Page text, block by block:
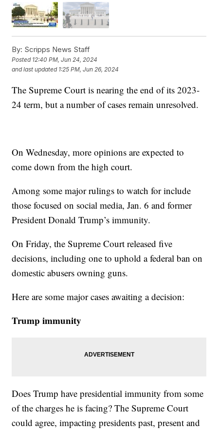
By: Scripps News Staff
Posted 12:40 PM, Jun 24, 2024
and last updated 1:25 PM, Jun 26, 2024
The Supreme Court is nearing the end of its 2023-
24 term, but a number of cases remain unresolved.
On Wednesday, more opinions are expected to
come down from the high court.
Among some major rulings to watch for include
those focused on social media, Jan. 6 and former
President Donald Trump’s immunity.
On Friday, the Supreme Court released five
decisions, including one to uphold a federal ban on
domestic abusers owning guns.
Here are some major cases awaiting a decision:
Trump immunity
Does Trump have presidential immunity from some
of the charges he is facing? The Supreme Court
could agree, impacting presidents past, present and